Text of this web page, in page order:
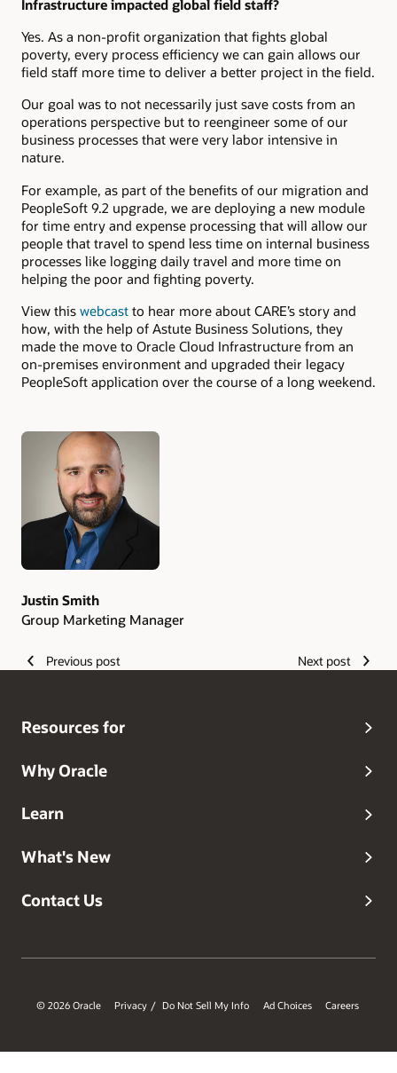
Infrastructure impacted global field staff?
Yes. As a non-profit organization that fights global
poverty, every process efficiency we can gain allows our
field staff more time to deliver a better project in the field.
Our goal was to not necessarily just save costs from an
operations perspective but to reengineer some of our
business processes that were very labor intensive in
nature.
For example, as part of the benefits of our migration and
PeopleSoft 9.2 upgrade, we are deploying a new module
for time entry and expense processing that will allow our
people that travel to spend less time on internal business
processes like logging daily travel and more time on
helping the poor and fighting poverty.
View this webcast to hear more about CARE’s story and
how, with the help of Astute Business Solutions, they
made the move to Oracle Cloud Infrastructure from an
on-premises environment and upgraded their legacy
PeopleSoft application over the course of a long weekend.
Authors
Justin Smith
Group Marketing Manager
Previous post Next post
Resources for
Why Oracle
Learn
What's New
Contact Us
© 2026 Oracle Privacy / Do Not Sell My Info Ad Choices Careers